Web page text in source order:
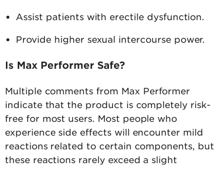
Assist patients with erectile dysfunction.
Provide higher sexual intercourse power.
Is Max Performer Safe?
Multiple comments from Max Performer
indicate that the product is completely risk-
free for most users. Most people who
experience side effects will encounter mild
reactions related to certain components, but
these reactions rarely exceed a slight